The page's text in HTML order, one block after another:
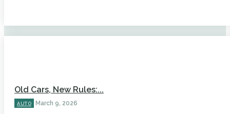
Old Cars, New Rules:...
AUTO March 9, 2026